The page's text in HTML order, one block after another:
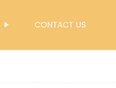
CONTACT US